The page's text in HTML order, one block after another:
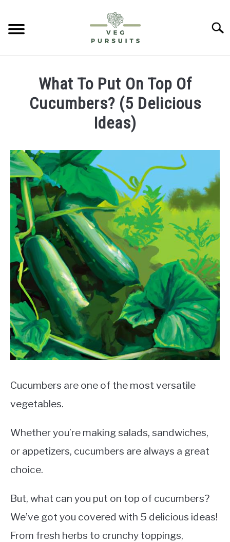
content
PUMPKINS
BELL PEPPERS
ABOUT US
CONTACT
What To Put On Top Of
Cucumbers? (5 Delicious
Ideas)
by
James
in
Cucumbers
Cucumbers are one of the most versatile
vegetables.
Whether you’re making salads, sandwiches,
or appetizers, cucumbers are always a great
choice.
But, what can you put on top of cucumbers?
We’ve got you covered with 5 delicious ideas!
From fresh herbs to crunchy toppings,